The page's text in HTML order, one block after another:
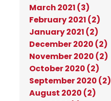
March 2021 (3)
February 2021 (2)
January 2021 (2)
December 2020 (2)
November 2020 (2)
October 2020 (2)
September 2020 (2)
August 2020 (2)